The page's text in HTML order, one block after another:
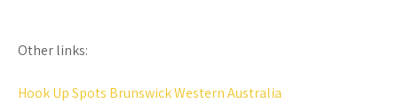
Other links:
Hook Up Spots Brunswick Western Australia